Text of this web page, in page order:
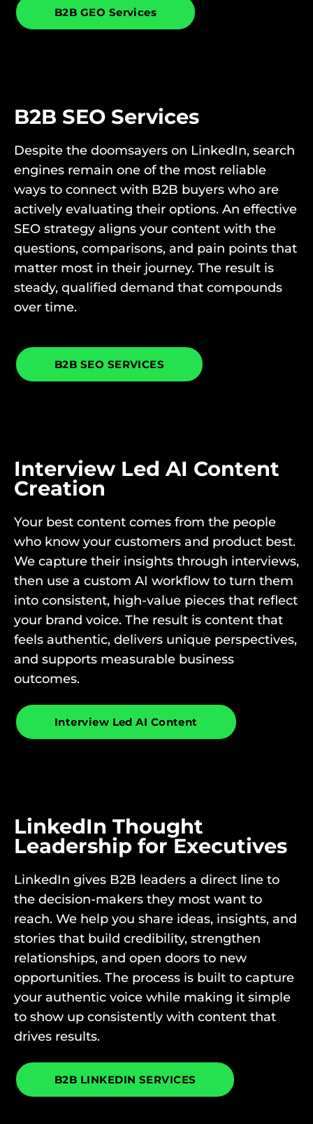
B2B GEO Services
B2B SEO Services
Despite the doomsayers on LinkedIn, search
engines remain one of the most reliable
ways to connect with B2B buyers who are
actively evaluating their options. An effective
SEO strategy aligns your content with the
questions, comparisons, and pain points that
matter most in their journey. The result is
steady, qualified demand that compounds
over time.
B2B SEO SERVICES
Interview Led AI Content
Creation
Your best content comes from the people
who know your customers and product best.
We capture their insights through interviews,
then use a custom AI workflow to turn them
into consistent, high-value pieces that reflect
your brand voice. The result is content that
feels authentic, delivers unique perspectives,
and supports measurable business
outcomes.
Interview Led AI Content
LinkedIn Thought
Leadership for Executives
LinkedIn gives B2B leaders a direct line to
the decision-makers they most want to
reach. We help you share ideas, insights, and
stories that build credibility, strengthen
relationships, and open doors to new
opportunities. The process is built to capture
your authentic voice while making it simple
to show up consistently with content that
drives results.
B2B LINKEDIN SERVICES